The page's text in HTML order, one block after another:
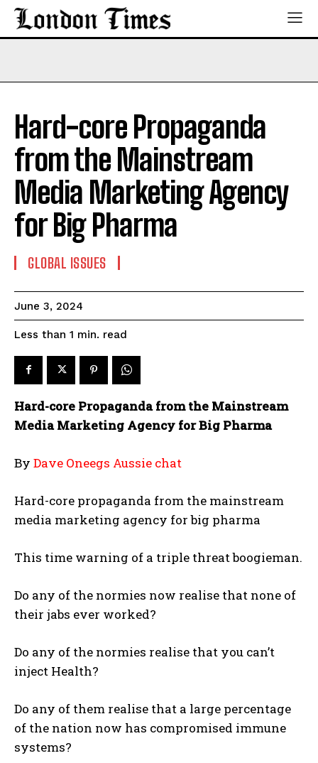
Hard-core Propaganda
from the Mainstream
Media Marketing Agency
for Big Pharma
GLOBAL ISSUES
June 3, 2024
Less than 1 min. read
Hard-core Propaganda from the Mainstream
Media Marketing Agency for Big Pharma
By Dave Oneegs Aussie chat
Hard-core propaganda from the mainstream
media marketing agency for big pharma
This time warning of a triple threat boogieman.
Do any of the normies now realise that none of
their jabs ever worked?
Do any of the normies realise that you can’t
inject Health?
Do any of them realise that a large percentage
of the nation now has compromised immune
systems?